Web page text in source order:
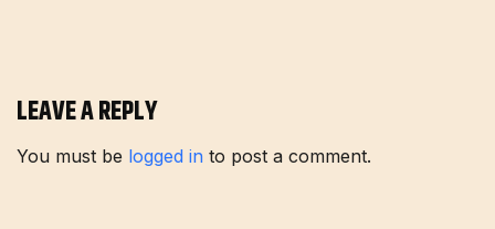
LEAVE A REPLY
You must be logged in to post a comment.